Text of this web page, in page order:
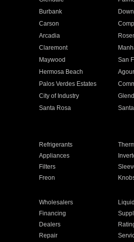
Burbank
Carson
Arcadia
Claremont
Maywood San
Hermosa Beach
Palos Verdes Estates
City of Industry
Santa Rosa
Refrigerants
Appliances
Filters
Freon
Wholesalers
Financing
Dealers
Repair